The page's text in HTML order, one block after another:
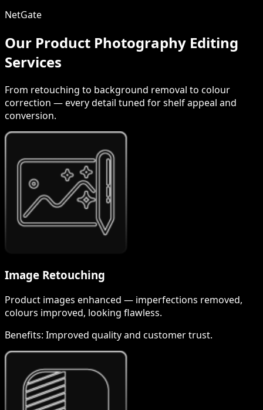
NetGate
Our Product Photography Editing
Services
From retouching to background removal to colour
correction — every detail tuned for shelf appeal and
conversion.
Image Retouching
Product images enhanced — imperfections removed,
colours improved, looking flawless.
Benefits: Improved quality and customer trust.